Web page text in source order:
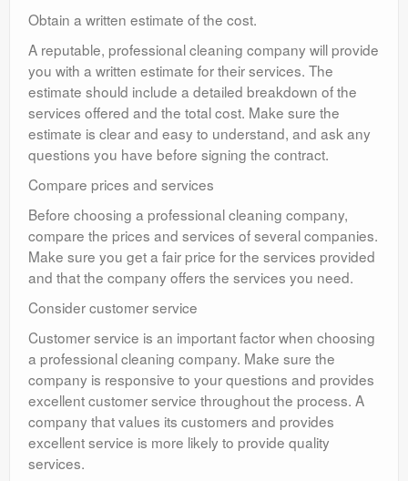
Obtain a written estimate of the cost.
A reputable, professional cleaning company will provide
you with a written estimate for their services. The
estimate should include a detailed breakdown of the
services offered and the total cost. Make sure the
estimate is clear and easy to understand, and ask any
questions you have before signing the contract.
Compare prices and services
Before choosing a professional cleaning company,
compare the prices and services of several companies.
Make sure you get a fair price for the services provided
and that the company offers the services you need.
Consider customer service
Customer service is an important factor when choosing
a professional cleaning company. Make sure the
company is responsive to your questions and provides
excellent customer service throughout the process. A
company that values its customers and provides
excellent service is more likely to provide quality
services.